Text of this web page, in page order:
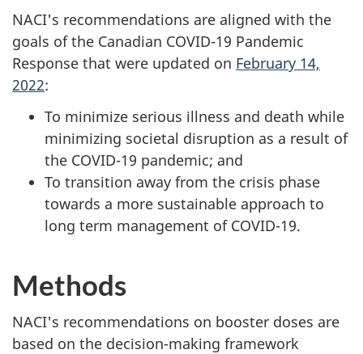
NACI's recommendations are aligned with the
goals of the Canadian COVID-19 Pandemic
Response that were updated on February 14,
2022:
To minimize serious illness and death while
minimizing societal disruption as a result of
the COVID-19 pandemic; and
To transition away from the crisis phase
towards a more sustainable approach to
long term management of COVID-19.
Methods
NACI's recommendations on booster doses are
based on the decision-making framework